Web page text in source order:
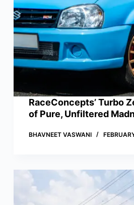
RaceConcepts’ Turbo
of Pure, Unfiltered
BHAVNEET VASWANI